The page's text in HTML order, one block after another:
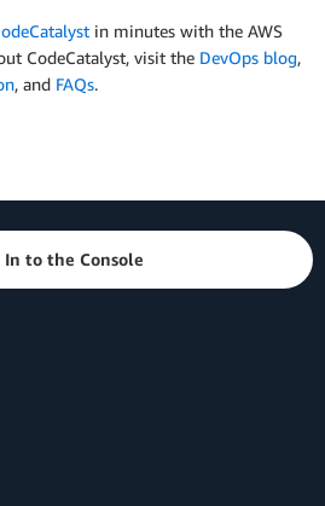
in minutes with the AWS
CodeCatalyst, visit the DevOps blog,
, and FAQs.
In to the Console